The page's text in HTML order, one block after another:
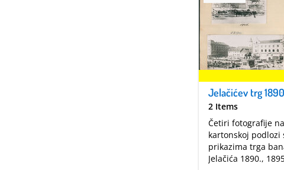
Jelačićev trg
2 Items
Četiri fotografije na
kartonskoj podlozi
prikazima trga
Jelačića 1890.,